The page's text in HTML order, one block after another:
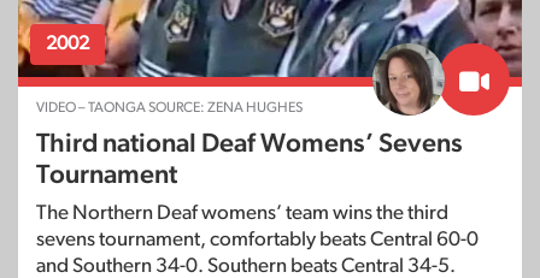
2002
VIDEO – TAONGA SOURCE: ZENA HUGHES
Third national Deaf Womens’ Sevens
Tournament
The Northern Deaf womens’ team wins the third
sevens tournament, comfortably beats Central 60-0
and Southern 34-0. Southern beats Central 34-5.